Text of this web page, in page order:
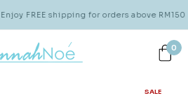
Enjoy FREE shipping for orders above RM150
0
SALE